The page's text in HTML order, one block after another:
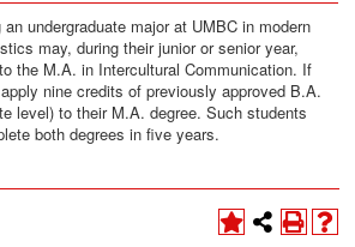
undergraduate major at UMBC in modern
may, during their junior or senior year,
the M.A. in Intercultural Communication. If
nine credits of previously approved B.A.
level) to their M.A. degree. Such students
both degrees in five years.